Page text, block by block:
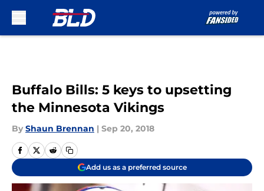
Buffalo Bills: 5 keys to upsetting
the Minnesota Vikings
By Shaun Brennan | Sep 20, 2018
Add us as a preferred source